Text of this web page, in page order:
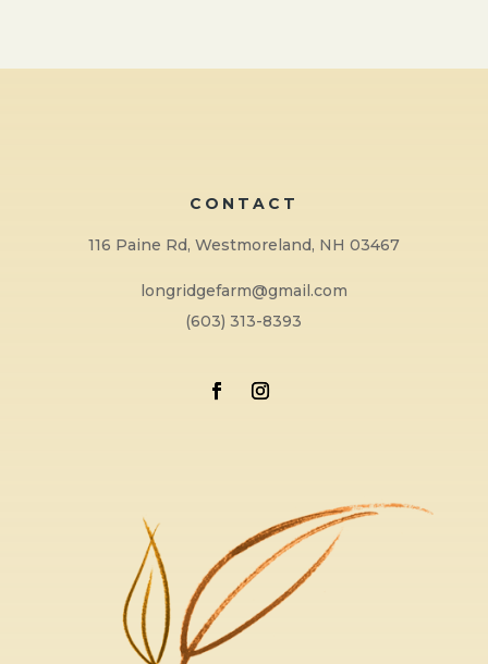
CONTACT
116 Paine Rd, Westmoreland, NH 03467
longridgefarm@gmail.com
(603) 313-8393